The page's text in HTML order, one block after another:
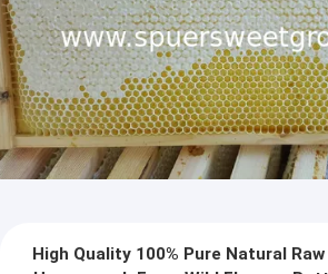
High Quality 100% Pure Natural